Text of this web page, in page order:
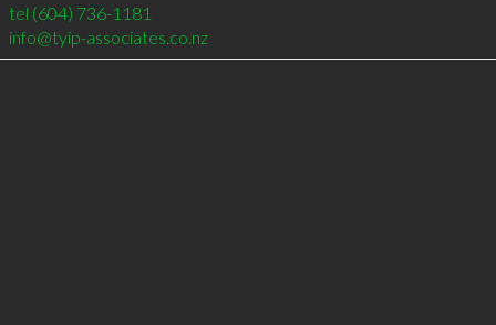
tel (604) 736-1181
info@tyip-associates.co.nz